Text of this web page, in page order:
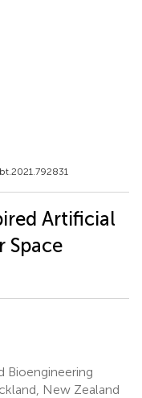
Artificial
Space
Bioengineering
New Zealand